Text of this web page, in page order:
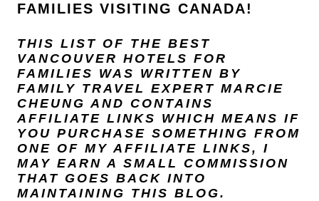
FAMILIES VISITING CANADA!
THIS LIST OF THE BEST
VANCOUVER HOTELS FOR
FAMILIES WAS WRITTEN BY
FAMILY TRAVEL EXPERT MARCIE
CHEUNG AND CONTAINS
AFFILIATE LINKS WHICH MEANS IF
YOU PURCHASE SOMETHING FROM
ONE OF MY AFFILIATE LINKS, I
MAY EARN A SMALL COMMISSION
THAT GOES BACK INTO
MAINTAINING THIS BLOG.